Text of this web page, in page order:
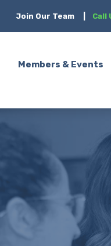
Join Our Team Call
Members & Events